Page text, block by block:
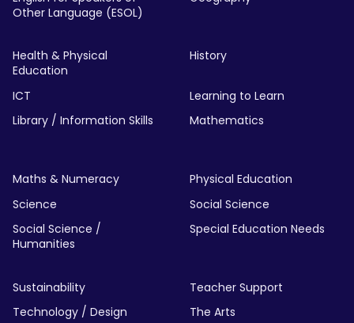
Other Language (ESOL)
Health & Physical
Education
History
ICT
Learning to Learn
Library / Information Skills
Mathematics
Maths & Numeracy
Physical Education
Science
Social Science
Social Science /
Humanities
Special Education Needs
Sustainability
Teacher Support
Technology / Design
The Arts